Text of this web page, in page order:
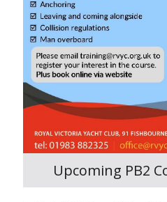
Upcoming PB2